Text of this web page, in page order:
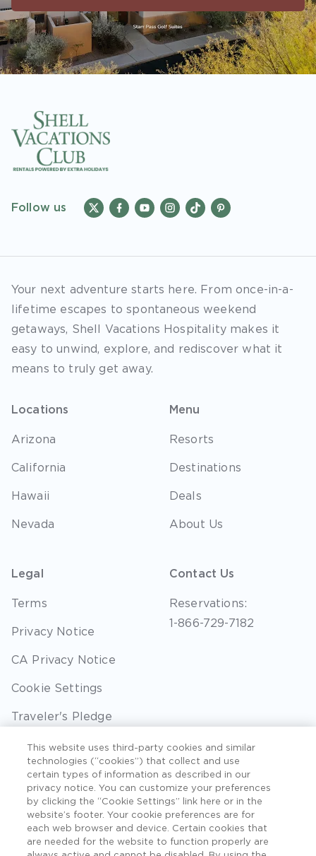
Follow us
Your next adventure starts here. From once-in-a-
lifetime escapes to spontaneous weekend
getaways, Shell Vacations Hospitality makes it
easy to unwind, explore, and rediscover what it
means to truly get away.
Locations
Arizona
California
Hawaii
Nevada
Menu
Resorts
Destinations
Deals
About Us
Legal
Terms
Privacy Notice
CA Privacy Notice
Cookie Settings
Traveler's Pledge
Seller of Travel
Sitemap
Contact Us
Reservations:
1-866-729-7182
©2026 Extra Holidays. All Rights Reserved. Hawaii
This website uses third-party cookies and similar
technologies (“cookies”) that collect and use
certain types of information as described in our
privacy notice. You can customize your preferences
by clicking the “Cookie Settings” link here or in the
website’s footer. Your cookie preferences are for
each web browser and device. Certain cookies that
are needed for the website to function properly are